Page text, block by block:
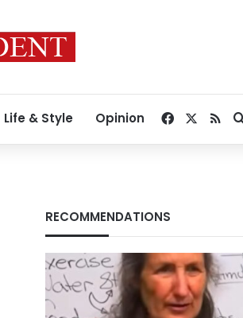
Life & Style Opinion Facebook
RSS
RECOMMENDATIONS